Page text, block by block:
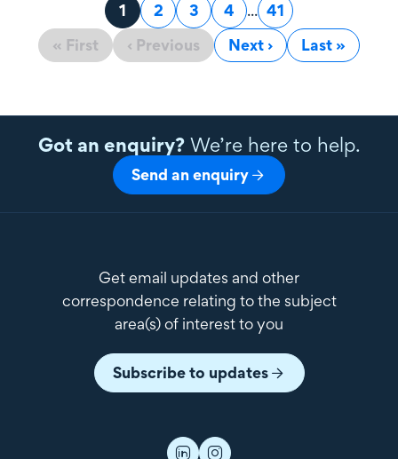
« First ‹ Previous
Page
1 Page
2 Page
3 Page
4 ... Page
41
Next ›
Last »
Got an enquiry?We’re here to help.
Send an enquiry
Get email updates and other
correspondence relating to the subject
area(s) of interest to you
Subscribe to updates